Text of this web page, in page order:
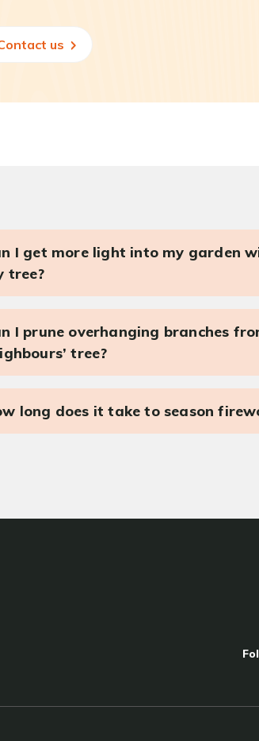
us
I get more light into my garden
tree?
I prune overhanging branches
tree?
long does it take to season